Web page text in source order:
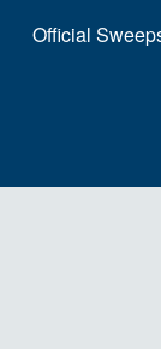
Official